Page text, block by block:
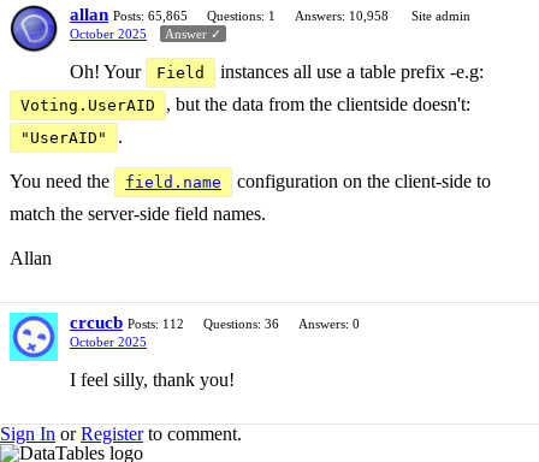
allan Posts: 65,865 Questions: 1 Answers: 10,958
Site admin
October 2025
Answer ✓
Oh! Your Field instances all use a table prefix -e.g:
Voting.UserAID , but the data from the clientside doesn't:
"UserAID" .
You need the field.name
configuration on the client-side to
match the server-side field names.
Allan
crcucb Posts: 112 Questions: 36
Answers: 0
October 2025
I feel silly, thank you!
Sign In orRegisterto comment.